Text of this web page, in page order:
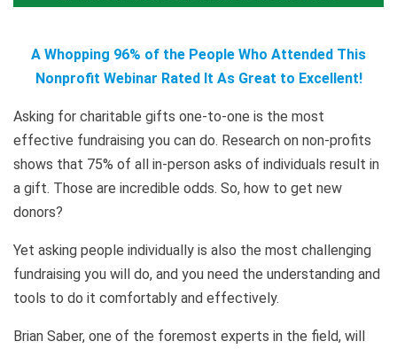
A Whopping 96% of the People Who Attended This
Nonprofit Webinar Rated It As Great to Excellent!
Asking for charitable gifts one-to-one is the most
effective fundraising you can do. Research on non-profits
shows that 75% of all in-person asks of individuals result in
a gift. Those are incredible odds. So, how to get new
donors?
Yet asking people individually is also the most challenging
fundraising you will do, and you need the understanding and
tools to do it comfortably and effectively.
Brian Saber, one of the foremost experts in the field, will